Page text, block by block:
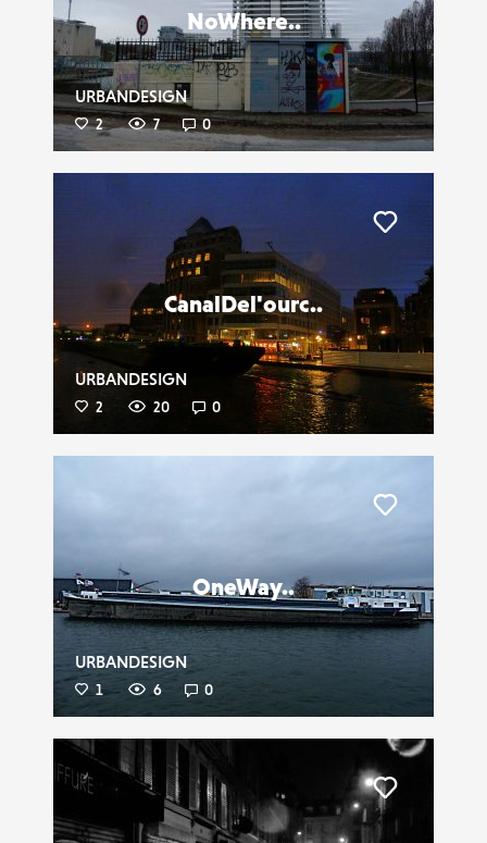
NoWhere..
URBANDESIGN
2 7 0
CanalDel'ourc..
URBANDESIGN
2 20 0
OneWay..
URBANDESIGN
1 6 0